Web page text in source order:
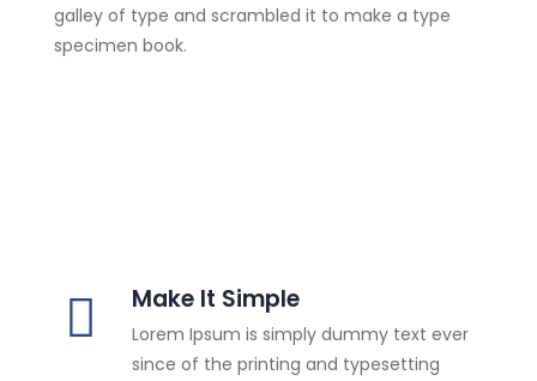
galley of type and scrambled it to make a type
specimen book.
Make It Simple
Lorem Ipsum is simply dummy text ever
since of the printing and typesetting